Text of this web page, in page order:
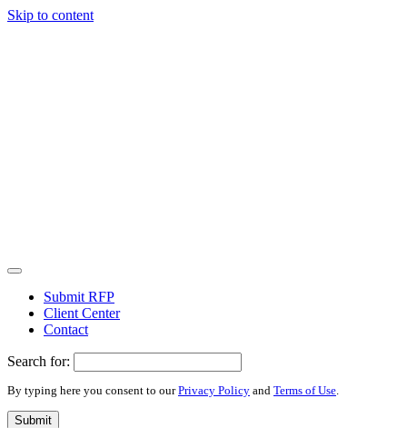
Skip to content
Submit RFP
Client Center
Contact
Search for:
By typing here you consent to ourPrivacy Policy and Terms of Use.
Submit